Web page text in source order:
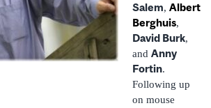
Salem, Albert
Berghuis,
David Burk,
and Anny
Fortin.
Following up
on mouse